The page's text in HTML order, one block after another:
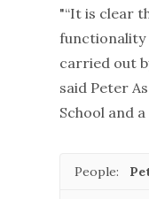
"“It is clear
functionality
carried out
said Peter
School and
People: